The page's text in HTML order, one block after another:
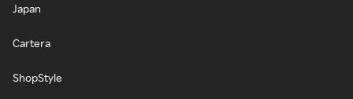
Japan
Cartera
ShopStyle